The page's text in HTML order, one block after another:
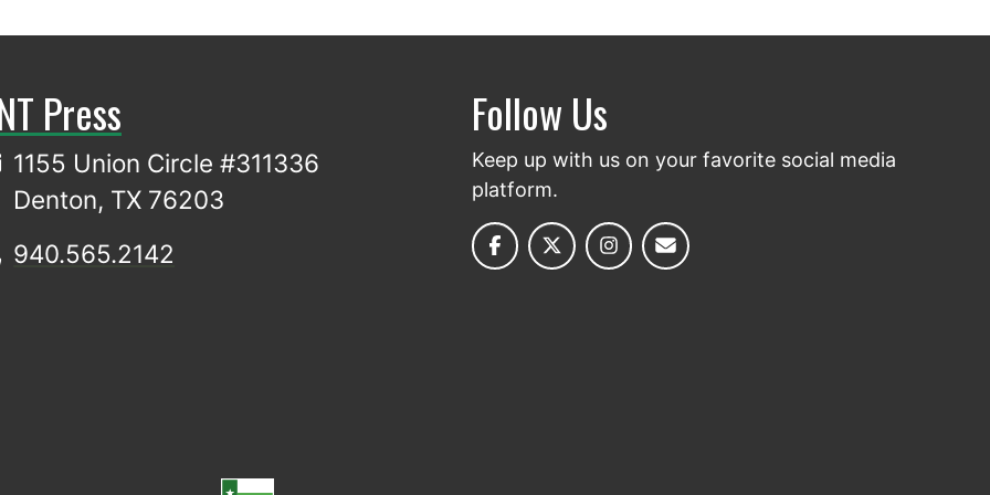
Press
1155 Union Circle #311336
Denton, TX 76203
940.565.2142
Follow Us
Keep up with us on your favorite social media
platform.